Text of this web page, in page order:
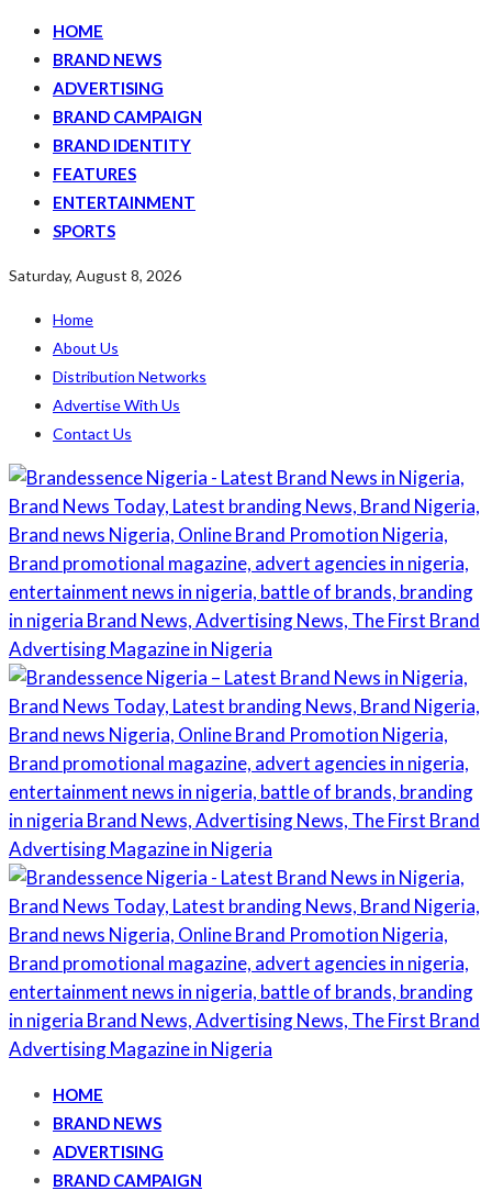
HOME
BRAND NEWS
ADVERTISING
BRAND CAMPAIGN
BRAND IDENTITY
FEATURES
ENTERTAINMENT
SPORTS
Saturday, August 8, 2026
Home
About Us
Distribution Networks
Advertise With Us
Contact Us
HOME
BRAND NEWS
ADVERTISING
BRAND CAMPAIGN